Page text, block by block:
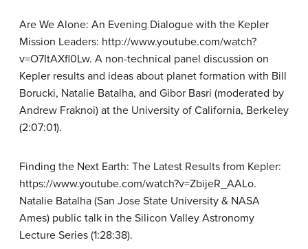
Are We Alone: An Evening Dialogue with the Kepler
Mission Leaders: http://www.youtube.com/watch?
v=O7ItAXfl0Lw. A non-technical panel discussion on
Kepler results and ideas about planet formation with Bill
Borucki, Natalie Batalha, and Gibor Basri (moderated by
Andrew Fraknoi) at the University of California, Berkeley
(2:07:01).
Finding the Next Earth: The Latest Results from Kepler:
https://www.youtube.com/watch?v=ZbijeR_AALo.
Natalie Batalha (San Jose State University & NASA
Ames) public talk in the Silicon Valley Astronomy
Lecture Series (1:28:38).